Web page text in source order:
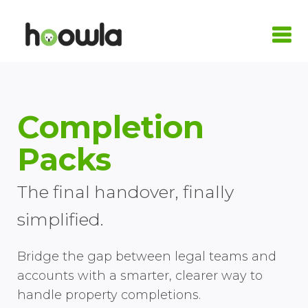
| Home
Products
Wills & LPA Quote Calculator
Conveyancing Software
Practice Management Software
Conveyancing Software
Client Onboarding
Family Law
Case Workflows
Wills & Probate
Armalytix
Confirmly
Pricing
About Us
Completion
Packs
The final handover, finally
simplified.
Bridge the gap between legal teams and
accounts with a smarter, clearer way to
handle property completions.